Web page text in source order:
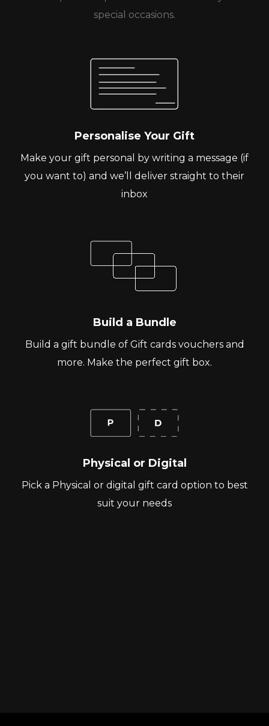
special occasions.
Personalise Your Gift
Make your gift personal by writing a message (if
you want to) and we’ll deliver straight to their
inbox
Build a Bundle
Build a gift bundle of Gift cards vouchers and
more. Make the perfect gift box.
Physical or Digital
Pick a Physical or digital gift card option to best
suit your needs